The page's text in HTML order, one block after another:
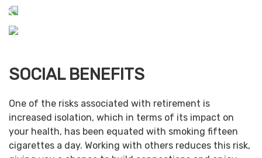
SOCIAL BENEFITS
One of the risks associated with retirement is
increased isolation, which in terms of its impact on
your health, has been equated with smoking fifteen
cigarettes a day. Working with others reduces this risk,